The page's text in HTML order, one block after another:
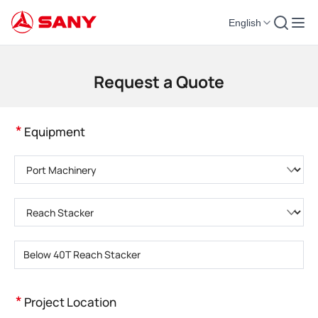
English
Construction Machinery | Concrete Equipment | Construction Cranes -
Request a Quote
* Equipment
* Project Location